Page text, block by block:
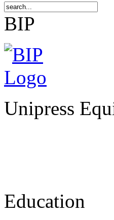
BIP
Unipress
Education